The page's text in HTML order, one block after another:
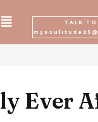
TALK TO
Ever